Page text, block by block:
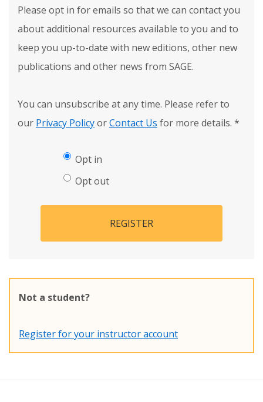
Please opt in for emails so that we can contact you
about additional resources available to you and to
keep you up-to-date with new editions, other new
publications and other news from SAGE.
You can unsubscribe at any time. Please refer to
our Privacy PolicyorContact Us for more details. *
Opt in
Opt out
REGISTER
Not a student?
Register for your instructor account